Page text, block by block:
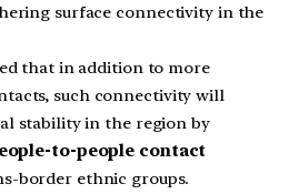
surface connectivity in the
that in addition to more
such connectivity will
stability in the region by
to-people contact
border ethnic groups.